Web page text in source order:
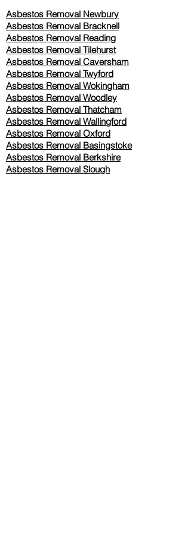
Asbestos Removal Newbury
Asbestos Removal Bracknell
Asbestos Removal Reading
Asbestos Removal Tilehurst
Asbestos Removal Caversham
Asbestos Removal Twyford
Asbestos Removal Wokingham
Asbestos Removal Woodley
Asbestos Removal Thatcham
Asbestos Removal Wallingford
Asbestos Removal Oxford
Asbestos Removal Basingstoke
​Asbestos Removal Berkshire
Asbestos Removal Slough